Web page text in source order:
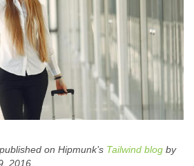
on Hipmunk’s Tailwind blog by
2016.